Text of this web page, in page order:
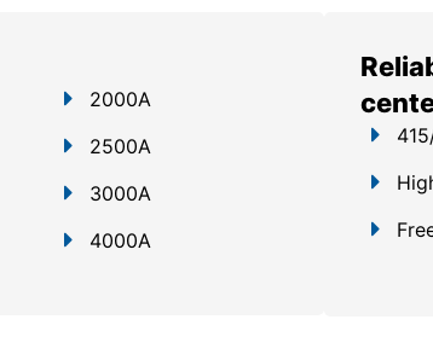
2000A
2500A
3000A
4000A